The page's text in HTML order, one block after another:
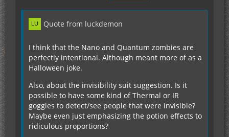
Quote from luckdemon
I think that the Nano and Quantum zombies are
perfectly intentional. Although meant more of as a
Halloween joke.
Also, about the invisibility suit suggestion. Is it
possible to have some kind of Thermal or IR
goggles to detect/see people that were invisible?
Maybe even just emphasizing the potion effects to
ridiculous proportions?